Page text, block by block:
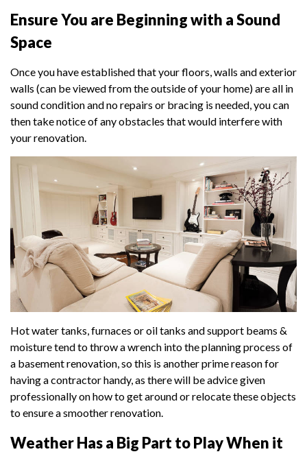
Ensure You are Beginning with a Sound
Space
Once you have established that your floors, walls and exterior
walls (can be viewed from the outside of your home) are all in
sound condition and no repairs or bracing is needed, you can
then take notice of any obstacles that would interfere with
your renovation.
Hot water tanks, furnaces or oil tanks and support beams &
moisture tend to throw a wrench into the planning process of
a basement renovation, so this is another prime reason for
having a contractor handy, as there will be advice given
professionally on how to get around or relocate these objects
to ensure a smoother renovation.
Weather Has a Big Part to Play When it